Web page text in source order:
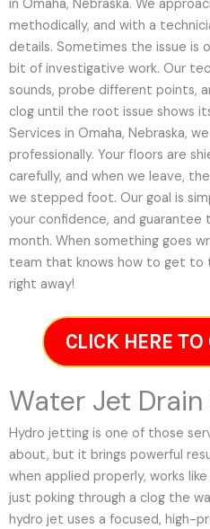
in Omaha, Nebraska. We
methodically, and with a
details. Sometimes the issue is
bit of investigative work. Our
sounds, probe different points,
clog until the root issue shows
Services in Omaha, Nebraska,
professionally. Your floors are
carefully, and when we leave,
we stepped foot. Our goal is
your confidence, and
month. When something goes
team that knows how to get to
right away!
CLICK HERE
Water Jet Drain
Hydro jetting is one of those
about, but it brings powerful
when applied properly, works
just poking through a clog the
hydro jet uses a focused, high-